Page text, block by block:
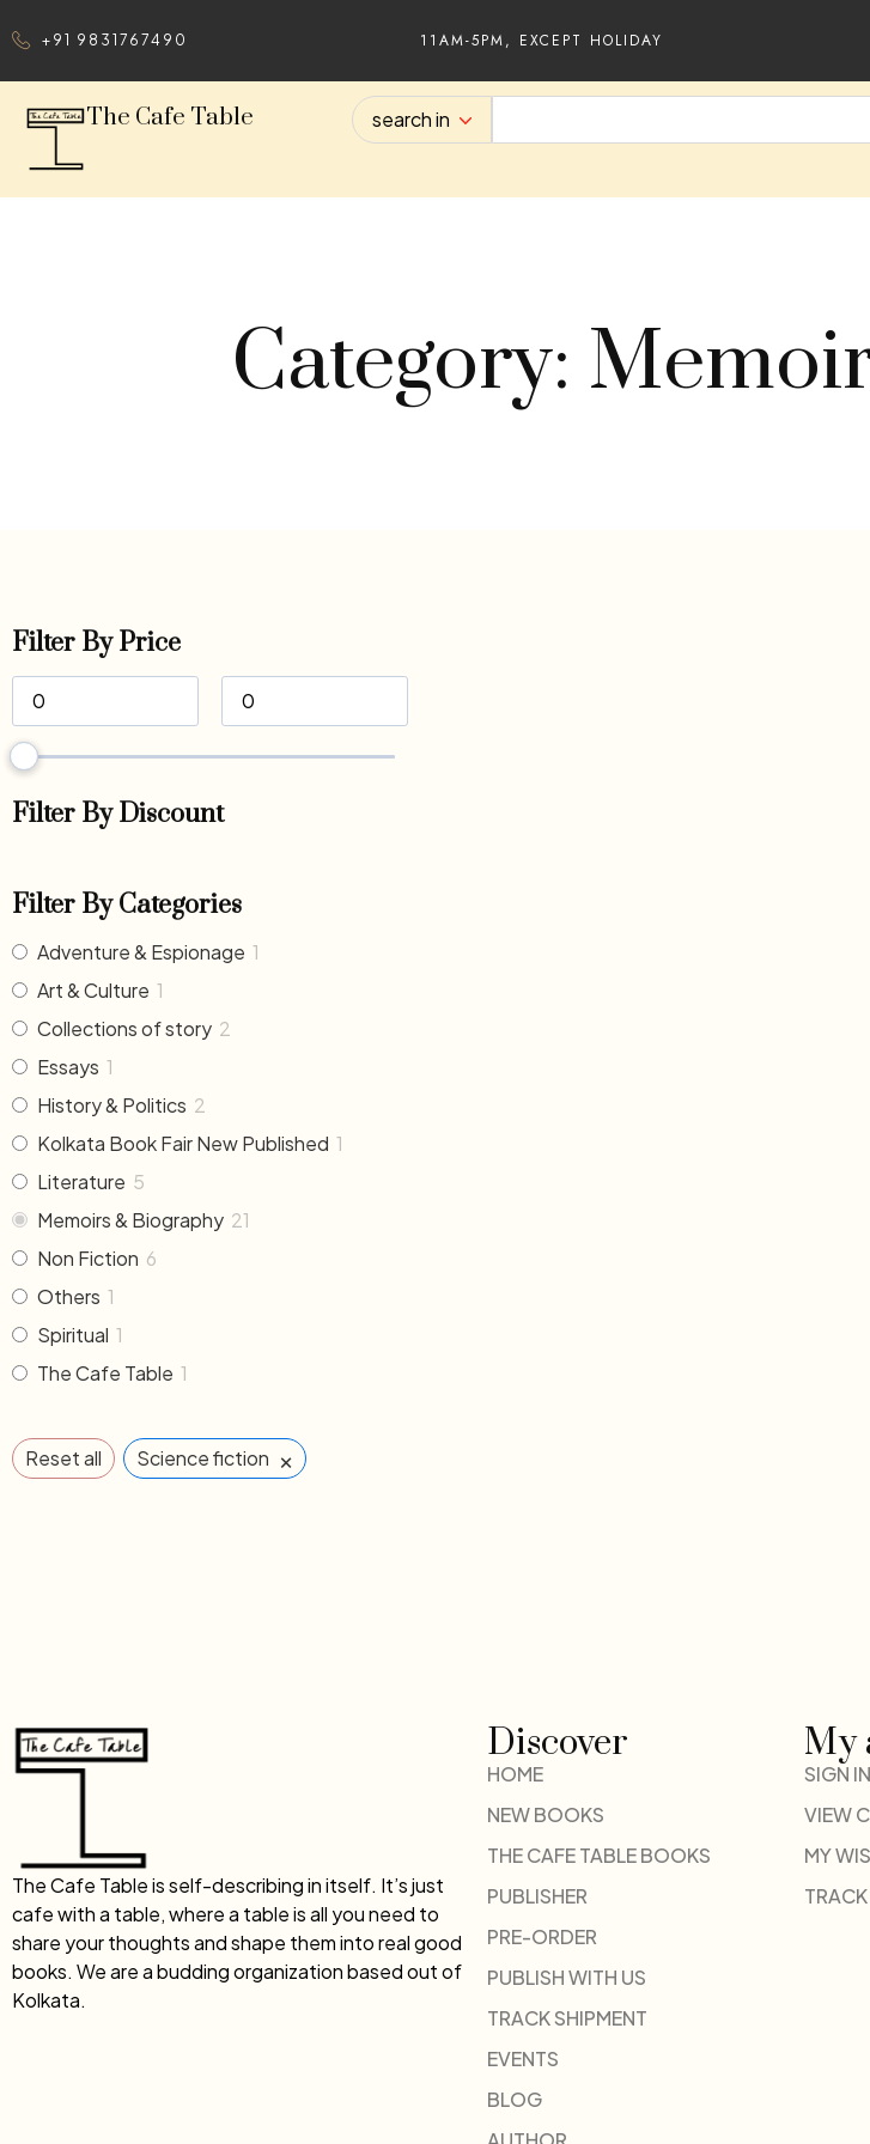
+91 9831767490 11AM-5PM, EXCEPT HOLIDAY
The Cafe Table search in
Category:
Filter By Price
Filter By Discount
Filter By Categories
Adventure & Espionage 1
Art & Culture 1
Collections of story 2
Essays 1
History & Politics 2
Kolkata Book Fair New Published 1
Literature 5
Memoirs & Biography 21
Non Fiction 6
Others 1
Spiritual 1
The Cafe Table 1
Reset all Science fiction ×
The Cafe Table is self-describing in itself. It’s just
cafe with a table, where a table is all you need to
share your thoughts and shape them into real good
books. We are a budding organization based out of
Kolkata.
Discover
HOME
NEW BOOKS
THE CAFE TABLE BOOKS
PUBLISHER
PRE-ORDER
PUBLISH WITH US
TRACK SHIPMENT
EVENTS
BLOG
My
SIGN IN
VIEW
MY